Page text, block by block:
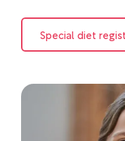
Special diet